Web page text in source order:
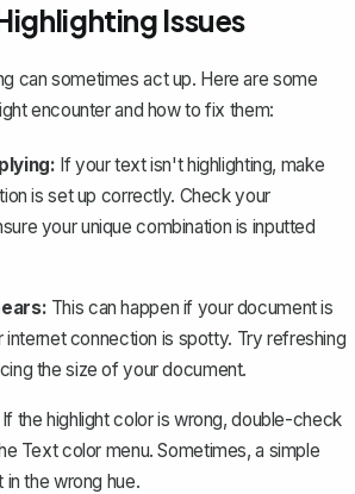
Issues
can sometimes act up. Here are some
encounter and how to fix them:
If your text isn't highlighting, make
is set up correctly. Check your
your unique combination is inputted
This can happen if your document is
internet connection is spotty. Try refreshing
the size of your document.
If the highlight color is wrong, double-check
Text color menu. Sometimes, a simple
the wrong hue.